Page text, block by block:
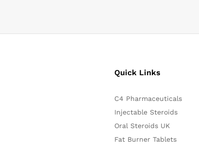
Quick Links
C4 Pharmaceuticals
Injectable Steroids
Oral Steroids UK
Fat Burner Tablets